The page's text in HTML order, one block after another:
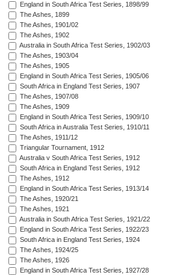
England in South Africa Test Series, 1898/99
The Ashes, 1899
The Ashes, 1901/02
The Ashes, 1902
Australia in South Africa Test Series, 1902/03
The Ashes, 1903/04
The Ashes, 1905
England in South Africa Test Series, 1905/06
South Africa in England Test Series, 1907
The Ashes, 1907/08
The Ashes, 1909
England in South Africa Test Series, 1909/10
South Africa in Australia Test Series, 1910/11
The Ashes, 1911/12
Triangular Tournament, 1912
Australia v South Africa Test Series, 1912
South Africa in England Test Series, 1912
The Ashes, 1912
England in South Africa Test Series, 1913/14
The Ashes, 1920/21
The Ashes, 1921
Australia in South Africa Test Series, 1921/22
England in South Africa Test Series, 1922/23
South Africa in England Test Series, 1924
The Ashes, 1924/25
The Ashes, 1926
England in South Africa Test Series, 1927/28